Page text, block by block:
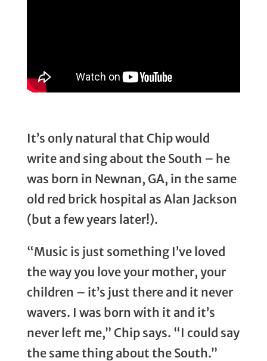
It’s only natural that Chip would
write and sing about the South – he
was born in Newnan, GA, in the same
old red brick hospital as Alan Jackson
(but a few years later!).
“Music is just something I’ve loved
the way you love your mother, your
children – it’s just there and it never
wavers. I was born with it and it’s
never left me,” Chip says. “I could say
the same thing about the South.”